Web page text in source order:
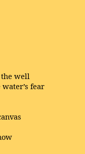
the well
fear